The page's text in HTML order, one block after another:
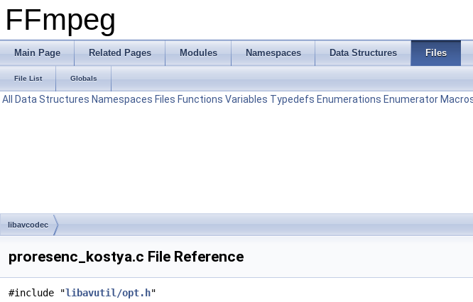
FFmpeg
Main Page Related Pages Modules Namespaces Data Structures Files
File List Globals
All Data Structures Namespaces Files Functions Variables Typedefs Enumerations Enumerator
libavcodec
proresenc_kostya.c File Reference
#include "libavutil/opt.h"